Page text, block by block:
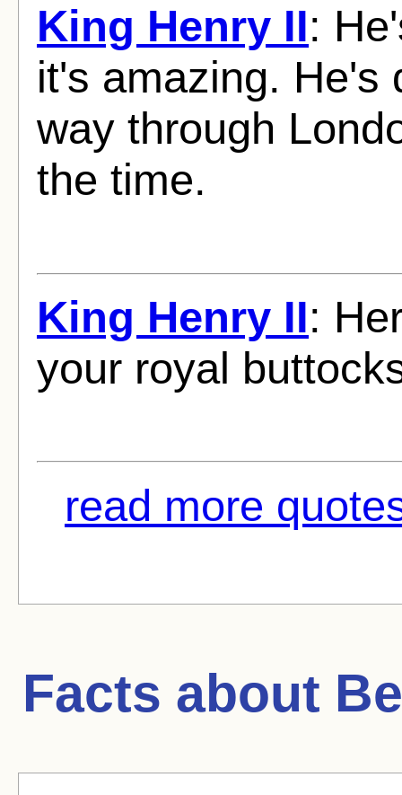
King Henry II:
it's amazing. He's
way through
the time.
King Henry II:
your royal
read more
Facts about